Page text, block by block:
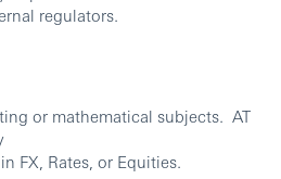
regulators.
or mathematical subjects. AT
FX, Rates, or Equities.